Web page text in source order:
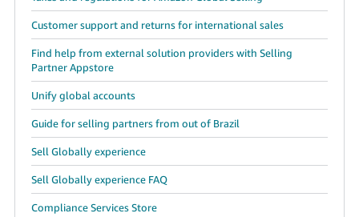
Customer support and returns for international sales
Find help from external solution providers with Selling
Partner Appstore
Unify global accounts
Guide for selling partners from out of Brazil
Sell Globally experience
Sell Globally experience FAQ
Compliance Services Store